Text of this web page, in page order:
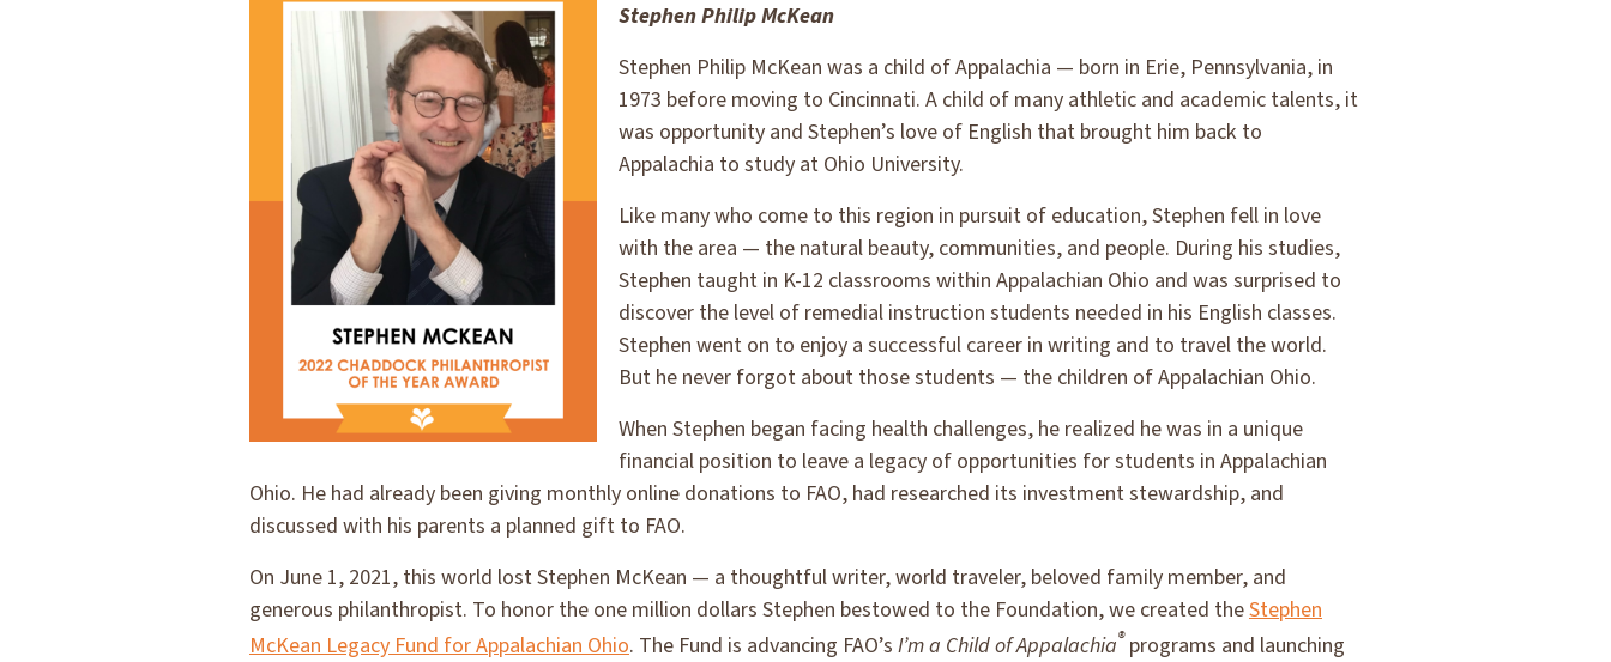
Stephen Philip McKean
Stephen Philip McKean was a child of Appalachia — born in Erie, Pennsylvania, in
1973 before moving to Cincinnati. A child of many athletic and academic talents, it
was opportunity and Stephen’s love of English that brought him back to
Appalachia to study at Ohio University.
Like many who come to this region in pursuit of education, Stephen fell in love
with the area — the natural beauty, communities, and people. During his studies,
Stephen taught in K-12 classrooms within Appalachian Ohio and was surprised to
discover the level of remedial instruction students needed in his English classes.
Stephen went on to enjoy a successful career in writing and to travel the world.
But he never forgot about those students — the children of Appalachian Ohio.
When Stephen began facing health challenges, he realized he was in a unique
financial position to leave a legacy of opportunities for students in Appalachian
Ohio. He had already been giving monthly online donations to FAO, had researched its investment stewardship, and
discussed with his parents a planned gift to FAO.
On June 1, 2021, this world lost Stephen McKean — a thoughtful writer, world traveler, beloved family member, and
generous philanthropist. To honor the one million dollars Stephen bestowed to the Foundation, we created theStephen
McKean Legacy Fund for Appalachian Ohio. The Fund is advancing FAO’s I’m a Child of Appalachia®programs and launching